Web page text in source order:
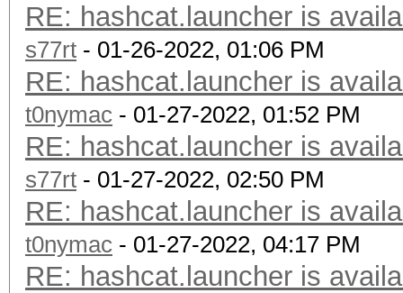
RE: hashcat.launcher is
s77rt - 01-26-2022, 01:06 PM
RE: hashcat.launcher is
t0nymac - 01-27-2022, 01:52 PM
RE: hashcat.launcher is
s77rt - 01-27-2022, 02:50 PM
RE: hashcat.launcher is
t0nymac - 01-27-2022, 04:17 PM
RE: hashcat.launcher is